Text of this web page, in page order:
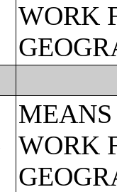
WORK
MEANS
WORK